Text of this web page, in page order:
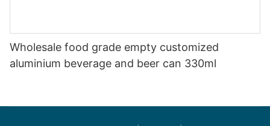
Wholesale food grade empty customized
aluminium beverage and beer can 330ml